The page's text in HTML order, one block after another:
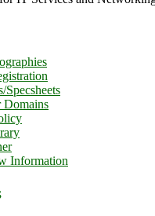
Specsheets
Domains
Information